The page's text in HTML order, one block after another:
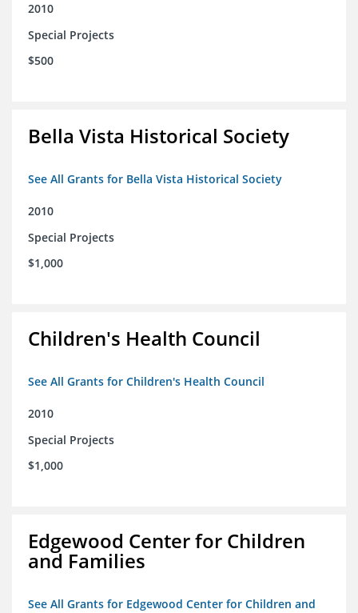
2010
Special Projects
$500
Bella Vista Historical Society
See All Grants for Bella Vista Historical Society
2010
Special Projects
$1,000
Children's Health Council
See All Grants for Children's Health Council
2010
Special Projects
$1,000
Edgewood Center for Children
and Families
See All Grants for Edgewood Center for Children and